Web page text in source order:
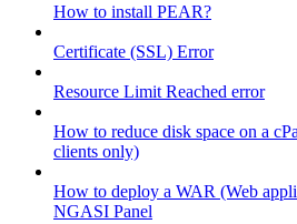
How to install PEAR?
Certificate (SSL) Error
Resource Limit Reached error
How to reduce disk space on a
clients only)
How to deploy a WAR (Web
NGASI Panel